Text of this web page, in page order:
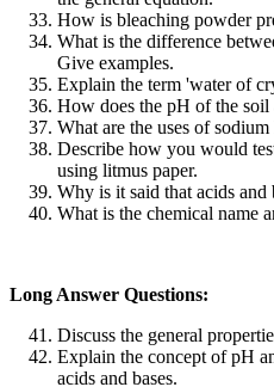
How is bleaching powder
What is the difference
Give examples.
Explain the term 'water of
How does the pH of the
What are the uses of
Describe how you would
using litmus paper.
Why is it said that acids and
What is the chemical name
Long Answer Questions:
Discuss the general
Explain the concept of pH
acids and bases.